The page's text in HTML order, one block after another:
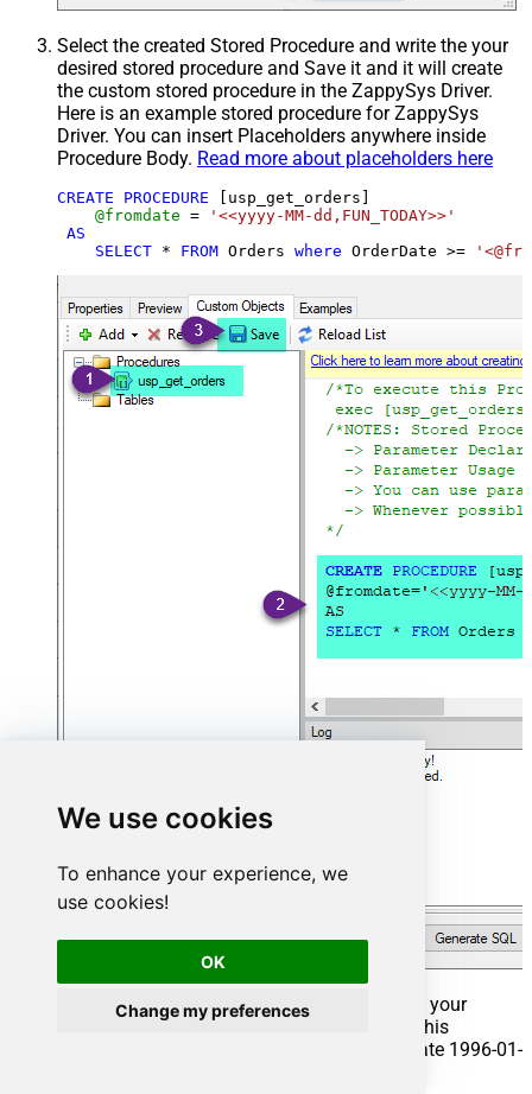
We use cookies
To enhance your experience, we
use cookies!
OK
Change my preferences
Select the created Stored Procedure and write the your
desired stored procedure and Save it and it will create
the custom stored procedure in the ZappySys Driver.
Here is an example stored procedure for ZappySys
Driver. You can insert Placeholders anywhere inside
Procedure Body. Read more about placeholders here
CREATE PROCEDURE [usp_get_orders]
@fromdate =
'<<yyyy-MM-dd,FUN_TODAY>>'
AS
SELECT * FROM Orders where OrderDate >=
That's it now go to Preview Tab and Execute your
Stored Procedure using Exec Command. In this
example it will extract the orders from the date 1996-01-